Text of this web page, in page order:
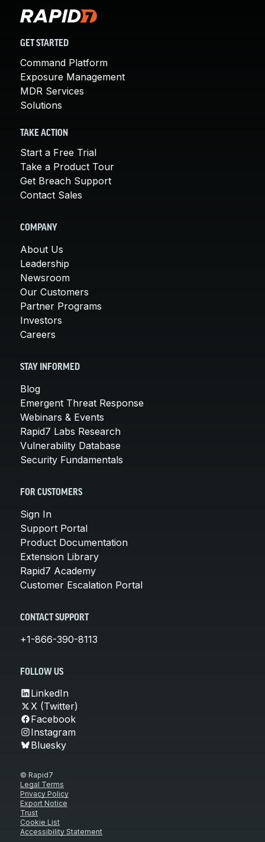
GET STARTED
Command Platform
Exposure Management
MDR Services
Solutions
TAKE ACTION
Start a Free Trial
Take a Product Tour
Get Breach Support
Contact Sales
COMPANY
About Us
Leadership
Newsroom
Our Customers
Partner Programs
Investors
Careers
STAY INFORMED
Blog
Emergent Threat Response
Webinars & Events
Rapid7 Labs Research
Vulnerability Database
Security Fundamentals
FOR CUSTOMERS
Sign In
Support Portal
Product Documentation
Extension Library
Rapid7 Academy
Customer Escalation Portal
CONTACT SUPPORT
+1-866-390-8113
FOLLOW US
LinkedIn
X (Twitter)
Facebook
Instagram
Bluesky
© Rapid7
Legal Terms
Privacy Policy
Export Notice
Trust
Cookie List
Accessibility Statement